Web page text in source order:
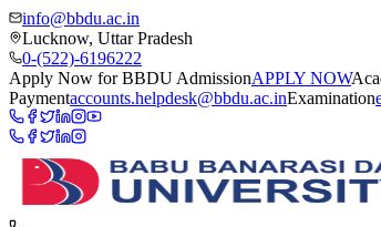
info@bbdu.ac.in
Lucknow, Uttar Pradesh
0-(522)-6196222
Apply Now for BBDU AdmissionAPPLY NOW
Paymentaccounts.helpdesk@bbdu.ac.inExamination